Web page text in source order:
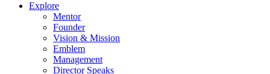
Explore
Mentor
Founder
Vision & Mission
Emblem
Management
Director Speaks